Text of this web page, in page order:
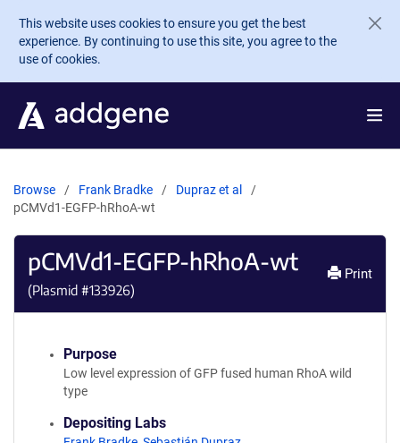
Skip to main content
This website uses cookies to ensure you get the best
experience. By continuing to use this site, you agree to the
use of cookies.
Browse Frank Bradke
Dupraz et al
pCMVd1-EGFP-hRhoA-wt
pCMVd1-EGFP-hRhoA-wt
(Plasmid #133926)
Print
Purpose
Low level expression of GFP fused human RhoA wild
type
Depositing Labs